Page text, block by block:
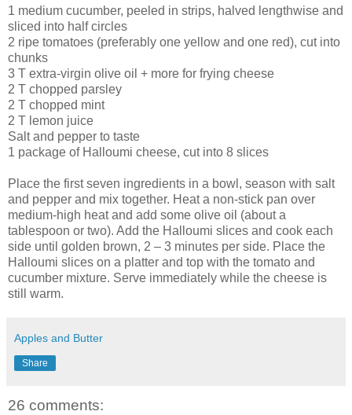
1 medium cucumber, peeled in strips, halved lengthwise and
sliced into half circles
2 ripe tomatoes (preferably one yellow and one red), cut into
chunks
3 T extra-virgin olive oil + more for frying cheese
2 T chopped parsley
2 T chopped mint
2 T lemon juice
Salt and pepper to taste
1 package of Halloumi cheese, cut into 8 slices
Place the first seven ingredients in a bowl, season with salt
and pepper and mix together. Heat a non-stick pan over
medium-high heat and add some olive oil (about a
tablespoon or two). Add the Halloumi slices and cook each
side until golden brown, 2 – 3 minutes per side. Place the
Halloumi slices on a platter and top with the tomato and
cucumber mixture. Serve immediately while the cheese is
still warm.
Apples and Butter
Share
26 comments: